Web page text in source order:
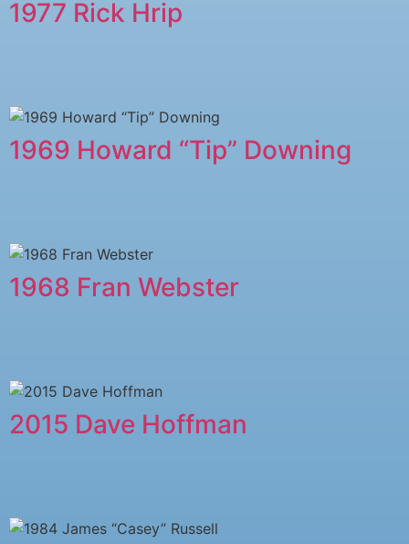
1977 Rick Hrip
1969 Howard “Tip” Downing
1968 Fran Webster
2015 Dave Hoffman